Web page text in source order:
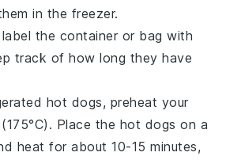
in the freezer.
the container or bag with
track of how long they have
hot dogs, preheat your
Place the hot dogs on a
heat for about 10-15 minutes,